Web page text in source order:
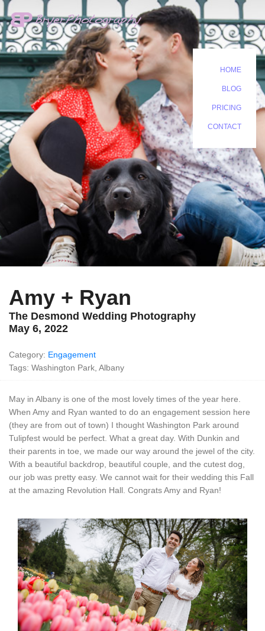
HOME
BLOG
PRICING
CONTACT
Amy + Ryan
The Desmond Wedding Photography
May 6, 2022
Category: Engagement
Tags: Washington Park, Albany
May in Albany is one of the most lovely times of the year here.
When Amy and Ryan wanted to do an engagement session here
(they are from out of town) I thought Washington Park around
Tulipfest would be perfect. What a great day. With Dunkin and
their parents in toe, we made our way around the jewel of the city.
With a beautiful backdrop, beautiful couple, and the cutest dog,
our job was pretty easy. We cannot wait for their wedding this Fall
at the amazing Revolution Hall. Congrats Amy and Ryan!